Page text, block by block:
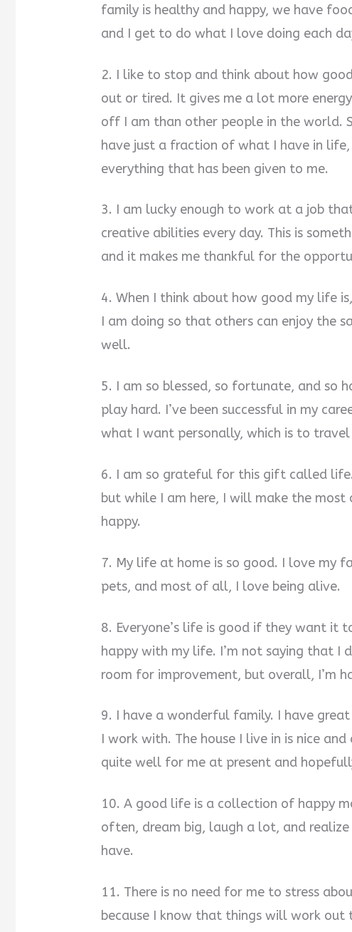
family is healthy and happy, we have
and I get to do what I love doing each
2. I like to stop and think about how
out or tired. It gives me a lot more
off I am than other people in the world.
have just a fraction of what I have in
everything that has been given to me.
3. I am lucky enough to work at a job
creative abilities every day. This is
and it makes me thankful for the
4. When I think about how good my life
I am doing so that others can enjoy the
well.
5. I am so blessed, so fortunate, and so
play hard. I’ve been successful in my
what I want personally, which is to
6. I am so grateful for this gift called
but while I am here, I will make the
happy.
7. My life at home is so good. I love my
pets, and most of all, I love being alive.
8. Everyone’s life is good if they want it
happy with my life. I’m not saying that I
room for improvement, but overall, I’m
9. I have a wonderful family. I have
I work with. The house I live in is nice
quite well for me at present and
10. A good life is a collection of happy
often, dream big, laugh a lot, and
have.
11. There is no need for me to stress
because I know that things will work out